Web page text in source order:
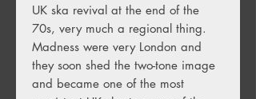
UK ska revival at the end of the
70s, very much a regional thing.
Madness were very London and
they soon shed the two-tone image
and became one of the most